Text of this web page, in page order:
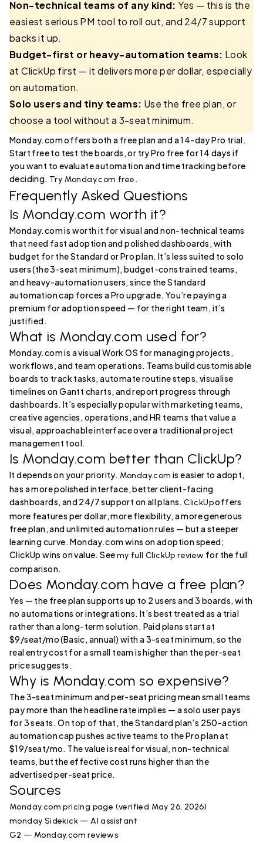
Non-technical teams of any kind:Yes — this is the
easiest serious PM tool to roll out, and 24/7 support
backs it up.
Budget-first or heavy-automation teams: Look
at ClickUp first — it delivers more per dollar, especially
on automation.
Solo users and tiny teams: Use the free plan, or
choose a tool without a 3-seat minimum.
Monday.com offers both a free plan and a 14-day Pro trial.
Start free to test the boards, or try Pro free for 14 days if
you want to evaluate automation and time tracking before
deciding. Try Monday.com free .
Frequently Asked Questions
Is Monday.com worth it?
Monday.com is worth it for visual and non-technical teams
that need fast adoption and polished dashboards, with
budget for the Standard or Pro plan. It’s less suited to solo
users (the 3-seat minimum), budget-constrained teams,
and heavy-automation users, since the Standard
automation cap forces a Pro upgrade. You’re paying a
premium for adoption speed — for the right team, it’s
justified.
What is Monday.com used for?
Monday.com is a visual Work OS for managing projects,
workflows, and team operations. Teams build customisable
boards to track tasks, automate routine steps, visualise
timelines on Gantt charts, and report progress through
dashboards. It’s especially popular with marketing teams,
creative agencies, operations, and HR teams that value a
visual, approachable interface over a traditional project
management tool.
Is Monday.com better than ClickUp?
It depends on your priority. Monday.com is easier to adopt,
has a more polished interface, better client-facing
dashboards, and 24/7 support on all plans.ClickUpoffers
more features per dollar, more flexibility, a more generous
free plan, and unlimited automation rules — but a steeper
learning curve. Monday.com wins on adoption speed;
ClickUp wins on value. Seemy full ClickUp review for the full
comparison.
Does Monday.com have a free plan?
Yes — the free plan supports up to 2 users and 3 boards, with
no automations or integrations. It’s best treated as a trial
rather than a long-term solution. Paid plans start at
$9/seat/mo (Basic, annual) with a 3-seat minimum, so the
real entry cost for a small team is higher than the per-seat
price suggests.
Why is Monday.com so expensive?
The 3-seat minimum and per-seat pricing mean small teams
pay more than the headline rate implies — a solo user pays
for 3 seats. On top of that, the Standard plan’s 250-action
automation cap pushes active teams to the Pro plan at
$19/seat/mo. The value is real for visual, non-technical
teams, but the effective cost runs higher than the
advertised per-seat price.
Sources
Monday.com pricing page (verified May 26, 2026)
monday Sidekick — AI assistant
G2 — Monday.com reviews